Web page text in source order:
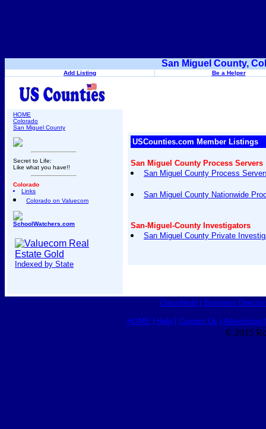
San Miguel County,
Add Listing Be a Helper
HOME
Colorado
San Miguel County
Secret to Life:
Like what you have!!
Colorado
Links
Colorado on Valuecom
SchoolWatchers.com
Indexed by State
USCounties.com Member Listings
San Miguel County Process Servers
San Miguel County Process
San Miguel County Nationwide
San-Miguel-County Investigators
San Miguel County Private
Classifieds Business
HOME Help| Contact Us Advertising
© 2015